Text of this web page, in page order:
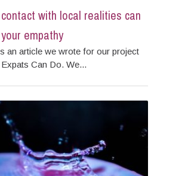
with local realities can
empathy
an article we wrote for our project
Can Do. We...